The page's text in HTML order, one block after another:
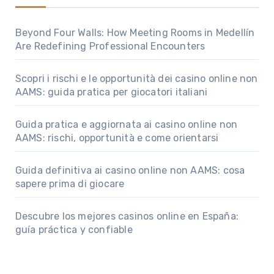
Beyond Four Walls: How Meeting Rooms in Medellín
Are Redefining Professional Encounters
Scopri i rischi e le opportunità dei casino online non
AAMS: guida pratica per giocatori italiani
Guida pratica e aggiornata ai casino online non
AAMS: rischi, opportunità e come orientarsi
Guida definitiva ai casino online non AAMS: cosa
sapere prima di giocare
Descubre los mejores casinos online en España:
guía práctica y confiable